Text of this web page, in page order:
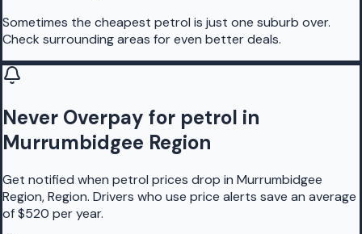
Sometimes the cheapest petrol is just one suburb over.
Check surrounding areas for even better deals.
Never Overpay for petrol in
Murrumbidgee Region
Get notified when petrol prices drop in Murrumbidgee
Region, Region. Drivers who use price alerts save an average
of $520 per year.